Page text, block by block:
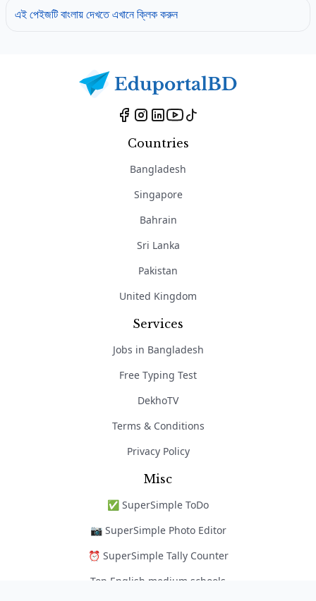
এই পেইজটি বাংলায় দেখতে এখানে ক্লিক করুন
Countries
Bangladesh
Singapore
Bahrain
Sri Lanka
Pakistan
United Kingdom
Services
Jobs in Bangladesh
Free Typing Test
DekhoTV
Terms & Conditions
Privacy Policy
Misc
✅ SuperSimple ToDo
📷 SuperSimple Photo Editor
⏰ SuperSimple Tally Counter
Top English medium schools